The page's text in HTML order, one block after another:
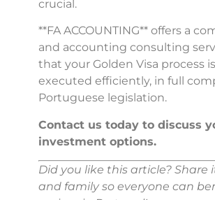
crucial.
**FA ACCOUNTING** offers a
and accounting consulting
that your Golden Visa process
executed efficiently, in full
Portuguese legislation.
Contact us today to discuss
investment options.
Did you like this article? Share
and family so everyone can